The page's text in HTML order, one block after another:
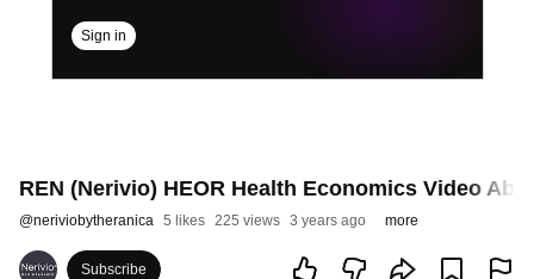
Sign in
REN (Nerivio) HEOR Health Economics Video
@neriviobytheranica 5 likes 225 views 3 years ago more
Subscribe